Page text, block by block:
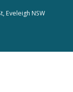
Eveleigh NSW